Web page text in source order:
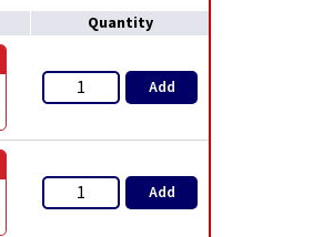
Quantity
Add
Add